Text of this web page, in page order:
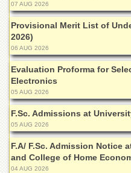
School
University
Public
School
Distance
Education
EXAMINATIONS
Overview
Results
Private
Examinations
07 AUG 2026
Provisional Merit List of
2026)
06 AUG 2026
Evaluation Proforma for
Electronics
05 AUG 2026
F.Sc. Admissions at
05 AUG 2026
F.A/ F.Sc. Admission Notice
and College of Home
04 AUG 2026